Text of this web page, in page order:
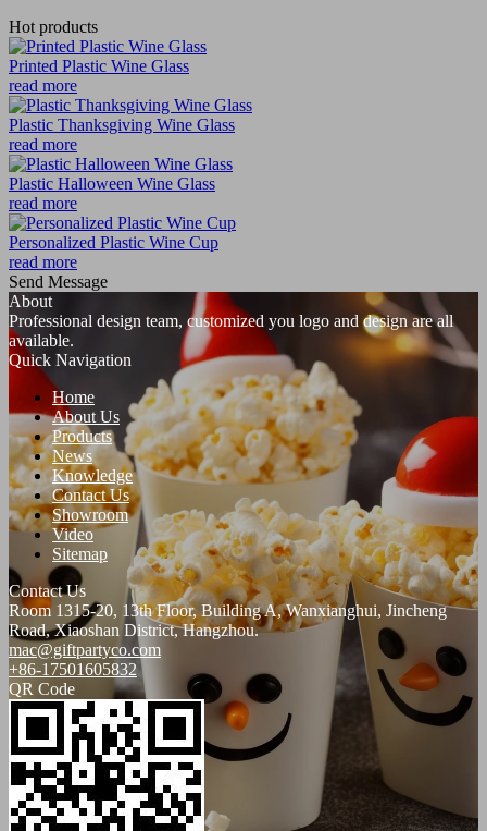
Hot products
Printed Plastic Wine Glass
read more
Plastic Thanksgiving Wine Glass
read more
Plastic Halloween Wine Glass
read more
Personalized Plastic Wine Cup
read more
Send Message
About
Professional design team, customized you logo and design are all
available.
Quick Navigation
Home
About Us
Products
News
Knowledge
Contact Us
Showroom
Video
Sitemap
Contact Us
Room 1315-20, 13th Floor, Building A, Wanxianghui, Jincheng
Road, Xiaoshan District, Hangzhou.
mac@giftpartyco.com
+86-17501605832
QR Code